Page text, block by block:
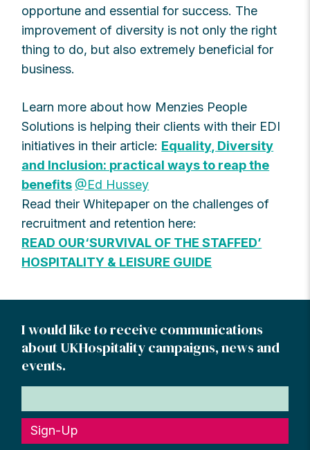
opportune and essential for success. The
improvement of diversity is not only the right
thing to do, but also extremely beneficial for
business.
Learn more about how Menzies People
Solutions is helping their clients with their EDI
initiatives in their article: Equality, Diversity
and Inclusion: practical ways to reap the
benefits @Ed Hussey
Read their Whitepaper on the challenges of
recruitment and retention here:
READ OUR‘SURVIVAL OF THE STAFFED’
HOSPITALITY & LEISURE GUIDE
I would like to receive communications
about UKHospitality campaigns, news and
events.
Sign-Up